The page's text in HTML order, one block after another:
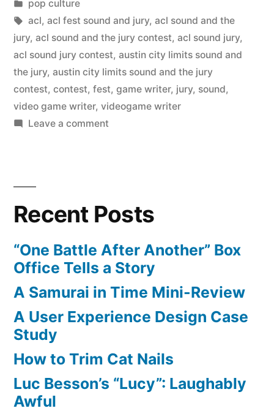
by
Posted
in
pop culture
Tags:
acl, acl fest sound and jury, acl sound and the
jury, acl sound and the jury contest, acl sound jury,
acl sound jury contest, austin city limits sound and
the jury, austin city limits sound and the jury
contest, contest, fest, game writer, jury, sound,
video game writer, videogame writer
Leave a commenton
Jury”
contest
horrors
Recent Posts
“One Battle After Another” Box
Office Tells a Story
A Samurai in Time Mini-Review
A User Experience Design Case
Study
How to Trim Cat Nails
Luc Besson’s “Lucy”: Laughably
Awful